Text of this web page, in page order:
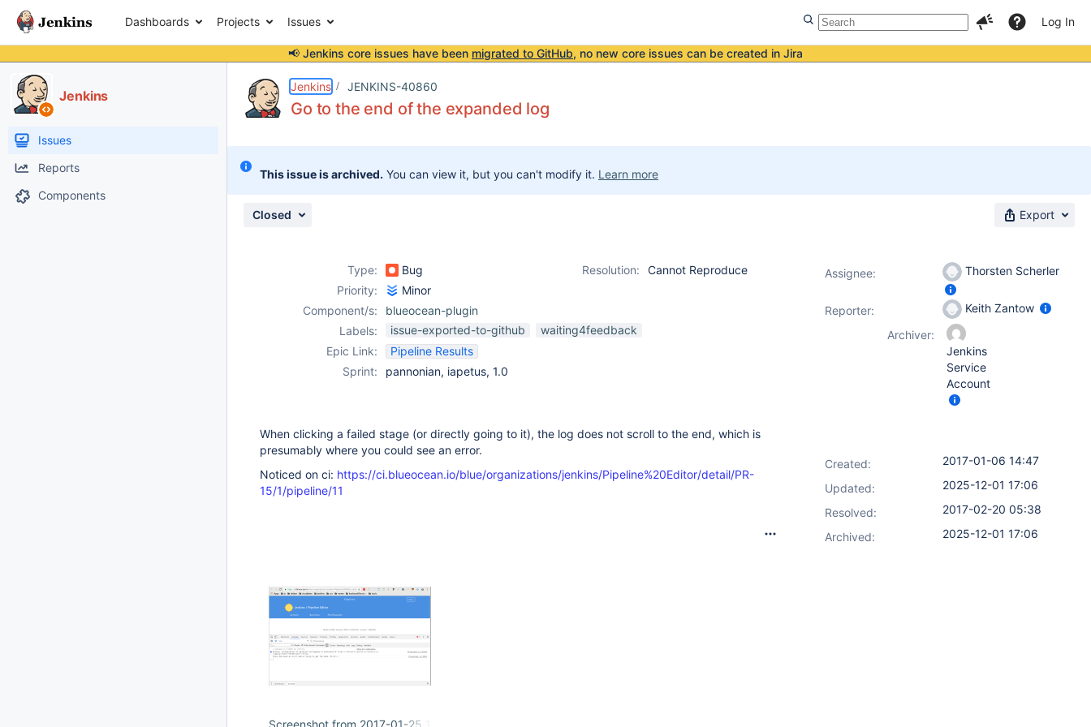
Dashboards Projects Issues Log In
📢 Jenkins core issues have been migrated to GitHub, no new core issues can be created in Jira
Jenkins
Issues
Reports
Components
Jenkins JENKINS-40860
Go to the end of the expanded log
This issue is archived. You can view it, but you can't modify it. Learn more
Closed Export
Type: Bug Resolution:
Cannot Reproduce
Priority:
Minor
Component/s:
blueocean-plugin
Labels:
issue-exported-to-github
waiting4feedback
Epic Link:
Pipeline Results
Sprint:
pannonian, iapetus, 1.0
When clicking a failed stage (or directly going to it), the log does not scroll to the end, which is
presumably where you could see an error.
Noticed on ci: https://ci.blueocean.io/blue/organizations/jenkins/Pipeline%20Editor/detail/PR-
15/1/pipeline/11
Screenshot from 2017-01-25 10-31-00.png
Assignee: Thorsten Scherler
Reporter:
Keith Zantow
Archiver:
Jenkins
Service
Account
Created:
2017-01-06 14:47
Updated:
2025-12-01 17:06
Resolved:
2017-02-20 05:38
Archived:
2025-12-01 17:06